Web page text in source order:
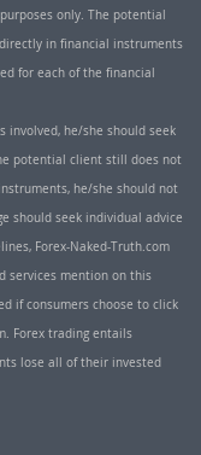
only. The potential
in financial instruments
for each of the financial
involved, he/she should seek
potential client still does not
he/she should not
should seek individual advice
Forex-Naked-Truth.com
services mention on this
if consumers choose to click
Forex trading entails
lose all of their invested